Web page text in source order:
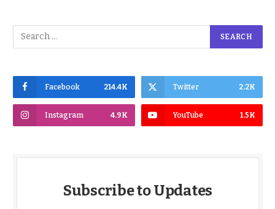
Facebook 214.4K Twitter 2.2K
Instagram 4.9K YouTube 1.5K
Subscribe to Updates